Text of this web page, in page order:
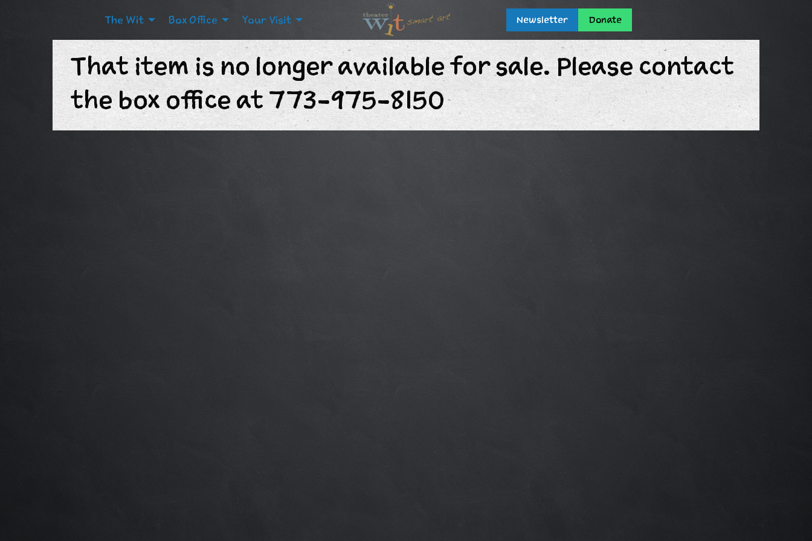
The Wit Box Office Your Visit Newsletter Donate
That item is no longer available for sale. Please contact
the box office at 773-975-8150